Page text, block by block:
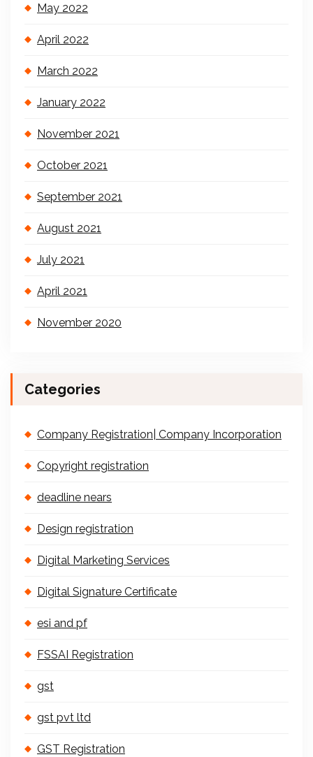
May 2022
April 2022
March 2022
January 2022
November 2021
October 2021
September 2021
August 2021
July 2021
April 2021
November 2020
Categories
Company Registration| Company Incorporation
Copyright registration
deadline nears
Design registration
Digital Marketing Services
Digital Signature Certificate
esi and pf
FSSAI Registration
gst
gst pvt ltd
GST Registration